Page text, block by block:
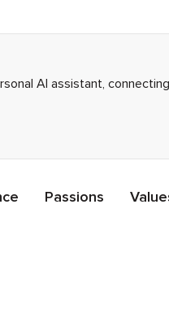
AI assistant,
Passions